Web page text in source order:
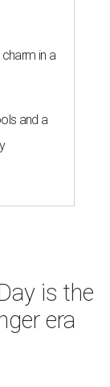
in a
and a
is the
era